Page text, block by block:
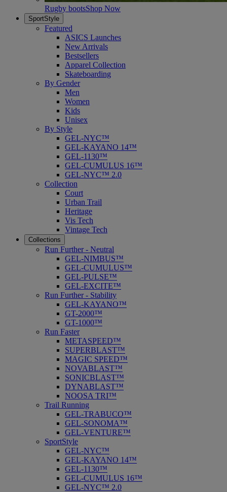
Rugby bootsShop Now
SportStyle
Featured
ASICS Launches
New Arrivals
Bestsellers
Apparel Collection
Skateboarding
By Gender
Men
Women
Kids
Unisex
By Style
GEL-NYC™
GEL-KAYANO 14™
GEL-1130™
GEL-CUMULUS 16™
GEL-NYC™ 2.0
Collection
Court
Urban Trail
Heritage
Vis Tech
Vintage Tech
Collections
Run Further - Neutral
GEL-NIMBUS™
GEL-CUMULUS™
GEL-PULSE™
GEL-EXCITE™
Run Further - Stability
GEL-KAYANO™
GT-2000™
GT-1000™
Run Faster
METASPEED™
SUPERBLAST™
MAGIC SPEED™
NOVABLAST™
SONICBLAST™
DYNABLAST™
NOOSA TRI™
Trail Running
GEL-TRABUCO™
GEL-SONOMA™
GEL-VENTURE™
SportStyle
GEL-NYC™
GEL-KAYANO 14™
GEL-1130™
GEL-CUMULUS 16™
GEL-NYC™ 2.0